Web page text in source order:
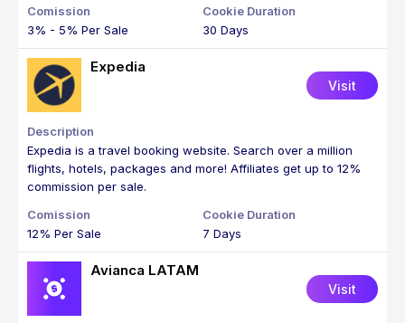
3% - 5% Per Sale 30 Days
Expedia
Visit
Expedia is a travel booking website. Search over a million
flights, hotels, packages and more! Affiliates get up to 12%
commission per sale.
12% Per Sale 7 Days
Avianca LATAM
Visit